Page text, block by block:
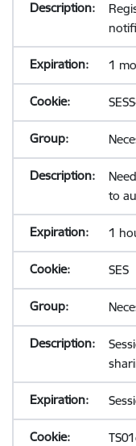
1
to
1
SES